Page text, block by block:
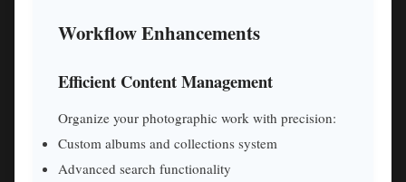
Workflow Enhancements
Efficient Content Management
Organize your photographic work with precision:
Custom albums and collections system
Advanced search functionality